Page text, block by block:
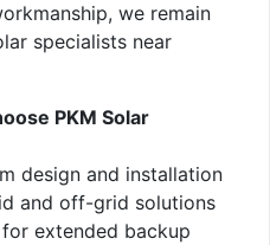
we remain
specialists near
PKM Solar
design and installation
and off-grid solutions
extended backup